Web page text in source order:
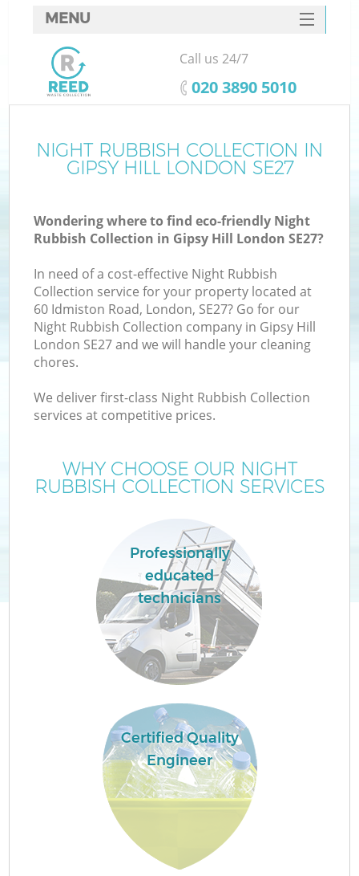
NIGHT RUBBISH COLLECTION IN
GIPSY HILL LONDON SE27
Wondering where to find eco-friendly Night
Rubbish Collection in Gipsy Hill London SE27?
In need of a cost-effective Night Rubbish
Collection service for your property located at
60 Idmiston Road, London, SE27? Go for our
Night Rubbish Collection company in Gipsy Hill
London SE27 and we will handle your cleaning
chores.
We deliver first-class Night Rubbish Collection
services at competitive prices.
WHY CHOOSE OUR NIGHT
RUBBISH COLLECTION SERVICES
Professionally
educated
technicians
Certified Quality
Engineer
MENU
SERVICES
HOME
FAQ
CONTACTS
Call us 24/7
‎020 3890 5010